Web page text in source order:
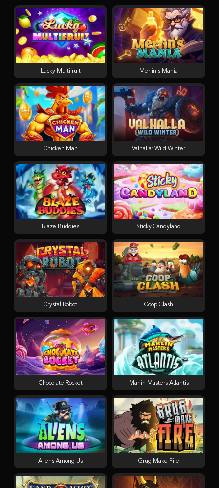
Lucky Multifruit Merlin's Mania
Chicken Man Valhalla: Wild Winter
Blaze Buddies Sticky Candyland
Crystal Robot Coop Clash
Chocolate Rocket Marlin Masters Atlantis
Aliens Among Us Grug Make Fire